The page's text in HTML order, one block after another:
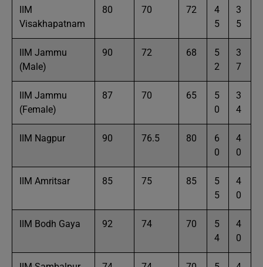
IIM
Visakhapatnam
80 70 72
4
5
3
5
IIM Jammu
(Male)
90 72 68
5
2
3
7
IIM Jammu
(Female)
87 70 65
5
0
3
4
IIM Nagpur 90 76.5 80
6
0
4
0
IIM Amritsar 85 75 85
5
5
4
0
IIM Bodh Gaya 92 74 70
5
4
4
0